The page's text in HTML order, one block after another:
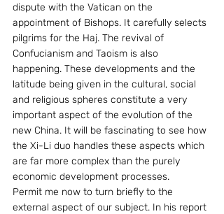
dispute with the Vatican on the
appointment of Bishops. It carefully selects
pilgrims for the Haj. The revival of
Confucianism and Taoism is also
happening. These developments and the
latitude being given in the cultural, social
and religious spheres constitute a very
important aspect of the evolution of the
new China. It will be fascinating to see how
the Xi-Li duo handles these aspects which
are far more complex than the purely
economic development processes.
Permit me now to turn briefly to the
external aspect of our subject. In his report